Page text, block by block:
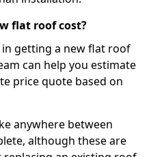
flat roof cost?
in getting a new flat roof
can help you estimate
price quote based on
anywhere between
although these are